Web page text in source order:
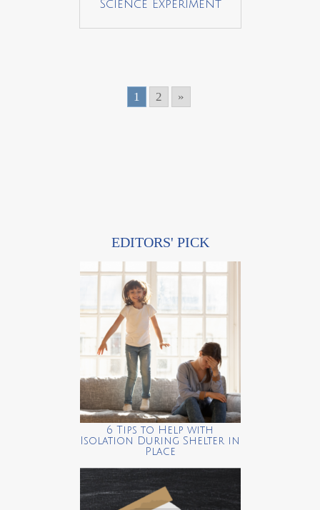
Science Experiment
1 2 »
EDITORS' PICK
6 Tips to Help with
Isolation During Shelter in
Place